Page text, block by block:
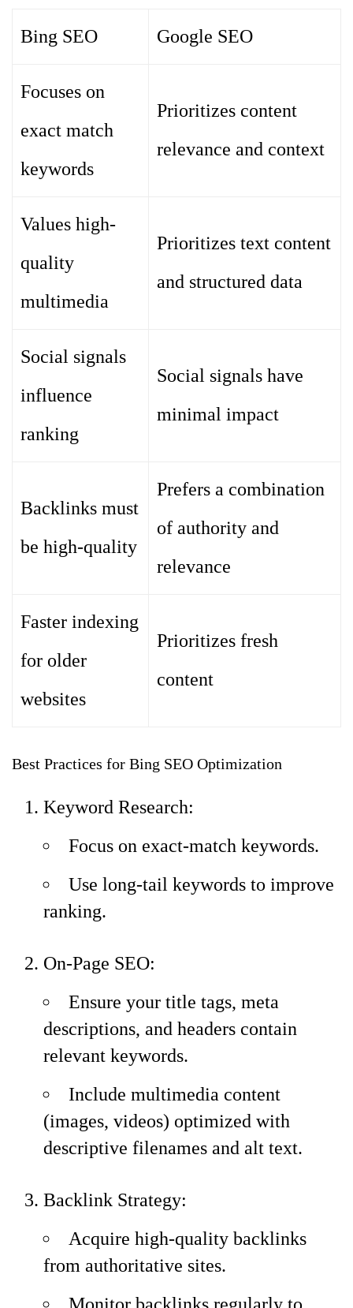
Bing SEO Google SEO
Focuses on
exact match
keywords
Prioritizes content
relevance and context
Values high-
quality
multimedia
Prioritizes text content
and structured data
Social signals
influence
ranking
Social signals have
minimal impact
Backlinks must
be high-quality
Prefers a combination
of authority and
relevance
Faster indexing
for older
websites
Prioritizes fresh
content
Best Practices for Bing SEO Optimization
Keyword Research:
Focus on exact-match keywords.
Use long-tail keywords to improve
ranking.
On-Page SEO:
Ensure your title tags, meta
descriptions, and headers contain
relevant keywords.
Include multimedia content
(images, videos) optimized with
descriptive filenames and alt text.
Backlink Strategy:
Acquire high-quality backlinks
from authoritative sites.